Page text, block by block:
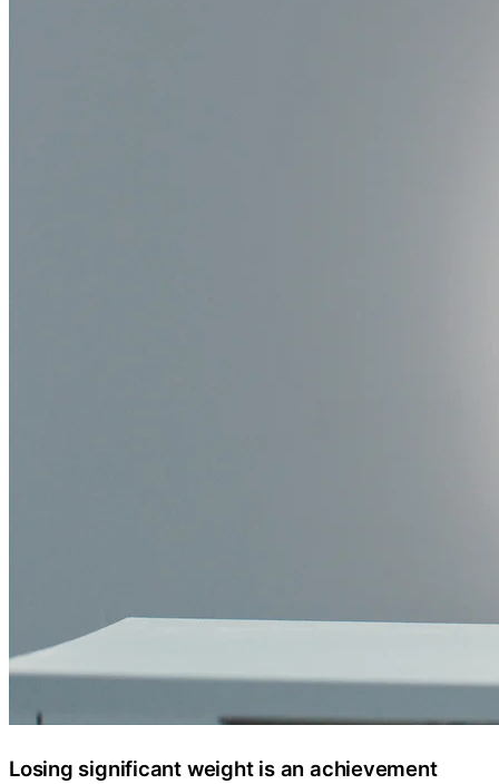
Losing significant weight is an achievement